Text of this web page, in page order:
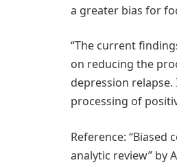
a greater bias for
“The current
on reducing the
depression
processing of
Reference:
analytic review” by